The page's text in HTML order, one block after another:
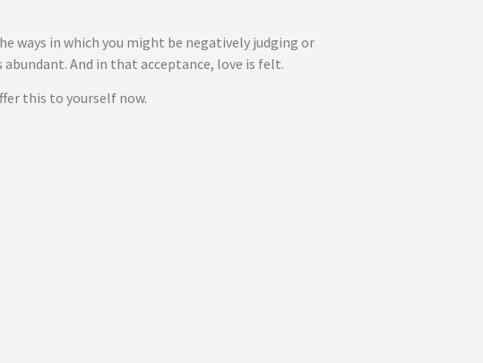
ways in which you might be negatively judging or
And in that acceptance, love is felt.
this to yourself now.